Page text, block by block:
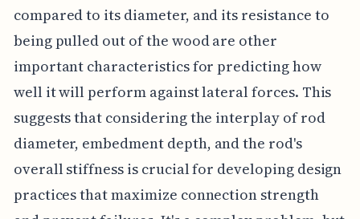
compared to its diameter, and its resistance to
being pulled out of the wood are other
important characteristics for predicting how
well it will perform against lateral forces. This
suggests that considering the interplay of rod
diameter, embedment depth, and the rod's
overall stiffness is crucial for developing design
practices that maximize connection strength